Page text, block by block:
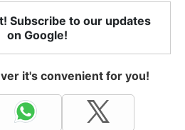
Subscribe to our updates
on Google!
it's convenient for you!